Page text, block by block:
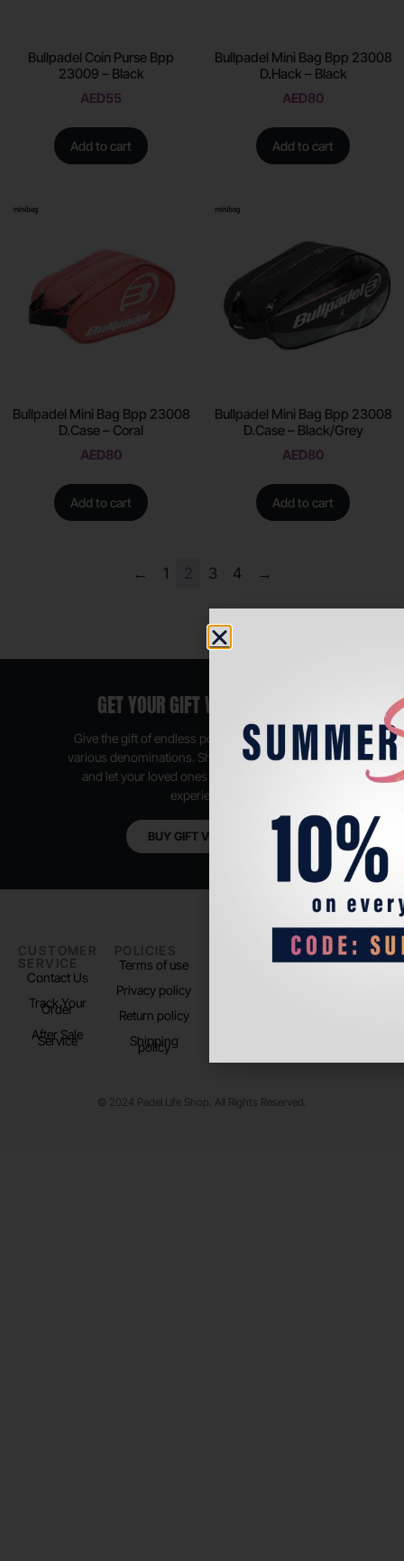
Bullpadel Coin Purse Bpp
23009 – Black
AED55
Add to cart
Bullpadel Mini Bag Bpp 23008
D.Hack – Black
AED80
Add to cart
Bullpadel Mini Bag Bpp 23008
D.Case – Coral
AED80
Add to cart
Bullpadel Mini Bag Bpp 23008
D.Case – Black/Grey
AED80
Add to cart
← 1 2 3 4 →
GET YOUR GIFT VOUCHER NOW
Give the gift of endless possibilities, available in
various denominations. Shop anytime, anywhere,
and let your loved ones enjoy their shopping
experience.
BUY GIFT VOUCHER
CUSTOMER
SERVICE
Contact Us
Track Your
Order
After Sale
Service
POLICIES
Terms of use
Privacy policy
Return policy
Shipping
policy
About us
FOLLOW
US
© 2024 Padel Life Shop. All Rights Reserved.